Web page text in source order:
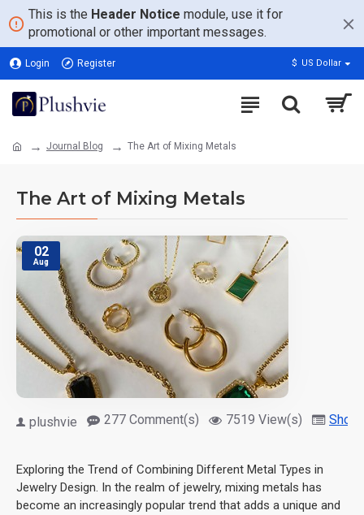
This is the Header Notice module, use it for
promotional or other important messages.
Login Register $ US Dollar
Journal Blog The Art of Mixing Metals
The Art of Mixing Metals
02
Aug
plushvie 277 Comment(s) 7519 View(s)
Exploring the Trend of Combining Different Metal Types in
Jewelry Design. In the realm of jewelry, mixing metals has
become an increasingly popular trend that adds a unique and